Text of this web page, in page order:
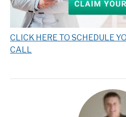
CLICK HERE TO SCHEDULE
CALL